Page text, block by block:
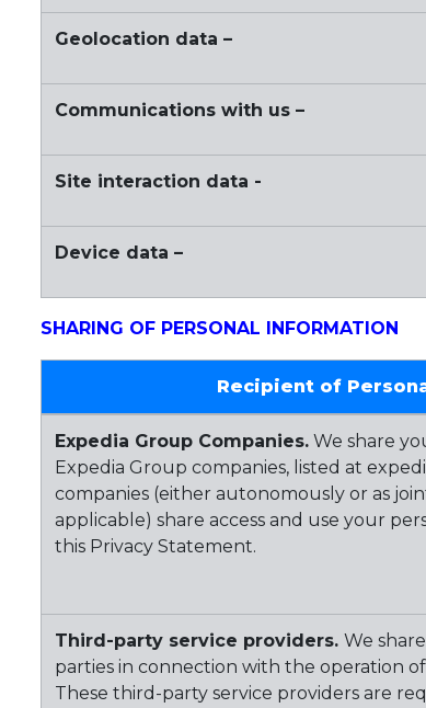
Geolocation data –
Communications with us –
Site interaction data -
Device data –
SHARING OF PERSONAL INFORMATION
Recipient of
Expedia Group Companies. We share
Expedia Group companies, listed at
companies (either autonomously or as
applicable) share access and use your
this Privacy Statement.
Third-party service providers. We
parties in connection with the operation
These third-party service providers are